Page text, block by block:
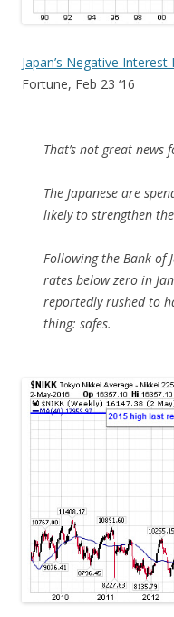
Japan’s Negative
Fortune, Feb 23 ‘16
That’s not great news
The Japanese are
likely to strengthen the
Following the Bank of
rates below zero in
reportedly rushed to
thing: safes.